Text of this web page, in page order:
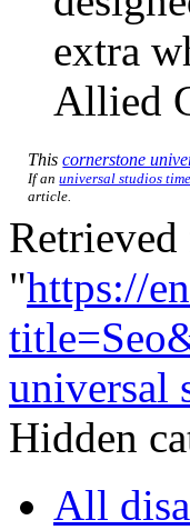
extra
Allied
Thiscornerstone
If anuniversal studios
article.
"https://
universal
Hidden
All